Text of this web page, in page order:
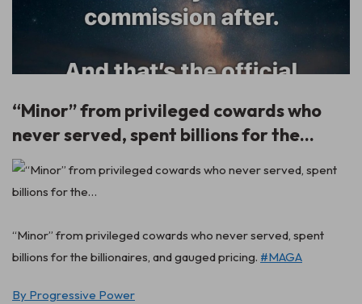
“Minor” from privileged cowards who
never served, spent billions for the…
“Minor” from privileged cowards who never served, spent
billions for the billionaires, and gauged pricing. #MAGA
By Progressive Power